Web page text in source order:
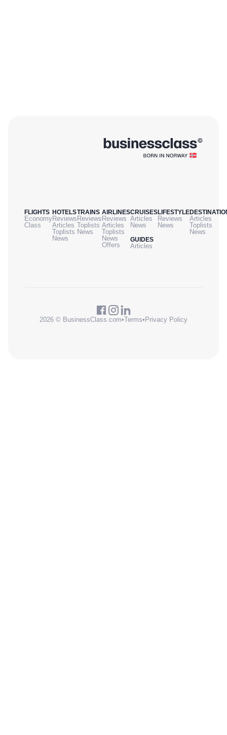
FLIGHTS
Economy
Class
HOTELS
Reviews
Articles
Toplists
News
TRAINS
Reviews
Toplists
News
AIRLINES
Reviews
Articles
Toplists
News
Offers
CRUISES
Articles
News
GUIDES
Articles
LIFESTYLE
Reviews
News
Articles
Toplists
News
2026 © BusinessClass.com•Terms• Privacy Policy